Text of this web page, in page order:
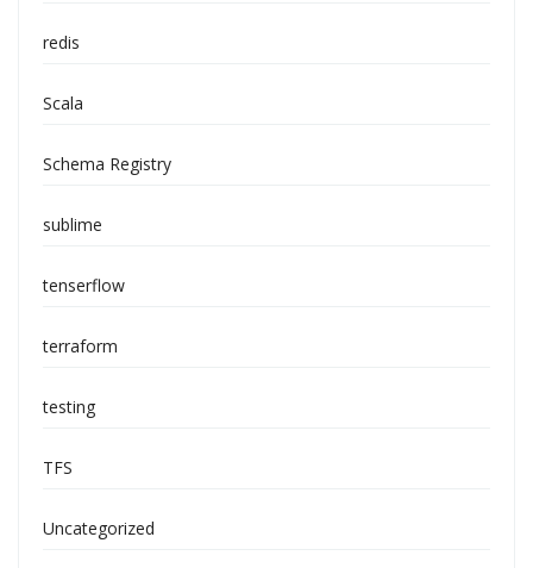
redis
Scala
Schema Registry
sublime
tenserflow
terraform
testing
TFS
Uncategorized